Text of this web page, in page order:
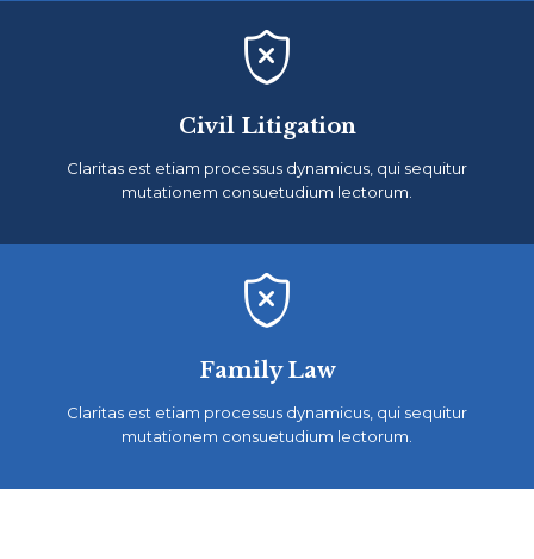

Civil Litigation
Claritas est etiam processus dynamicus, qui sequitur
mutationem consuetudium lectorum.

Family Law
Claritas est etiam processus dynamicus, qui sequitur
mutationem consuetudium lectorum.